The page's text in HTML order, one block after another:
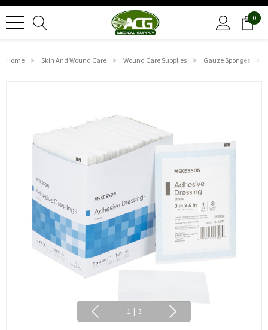
0
Home Skin And Wound Care Wound Care Supplies Gauze Sponges
1 | 3